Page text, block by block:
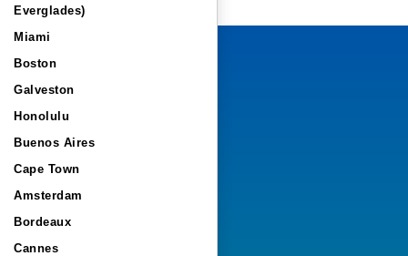
Everglades)
Miami
Boston
Galveston
Honolulu
Buenos Aires
Cape Town
Amsterdam
Bordeaux
Cannes